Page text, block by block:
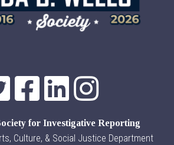
for Investigative Reporting
Culture, & Social Justice Department